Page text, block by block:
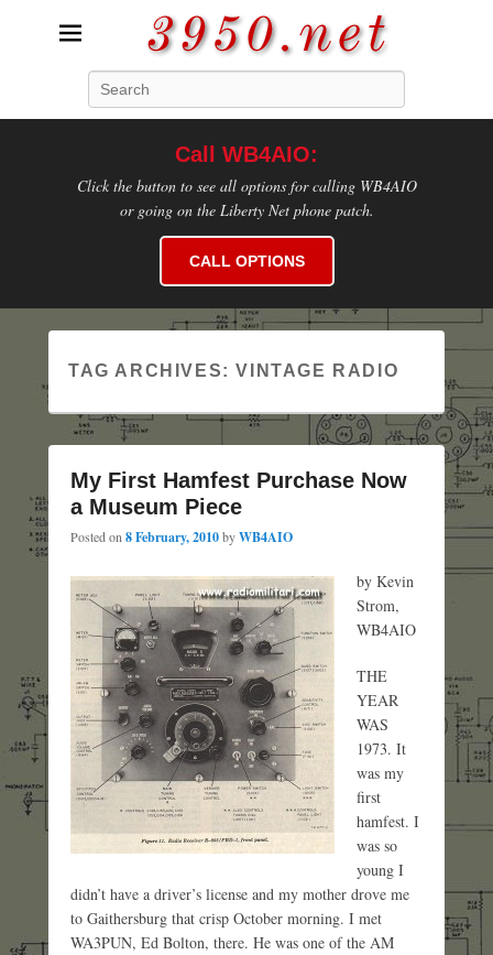
3950.net
Call WB4AIO:
Click the button to see all options for calling WB4AIO
or going on the Liberty Net phone patch.
CALL OPTIONS
TAG ARCHIVES:VINTAGE RADIO
My First Hamfest Purchase Now
a Museum Piece
Posted on 8 February, 2010byWB4AIO
by Kevin
Strom,
WB4AIO
THE
YEAR
WAS
1973. It
was my
first
hamfest. I
was so
young I
didn’t have a driver’s license and my mother drove me
to Gaithersburg that crisp October morning. I met
WA3PUN, Ed Bolton, there. He was one of the AM